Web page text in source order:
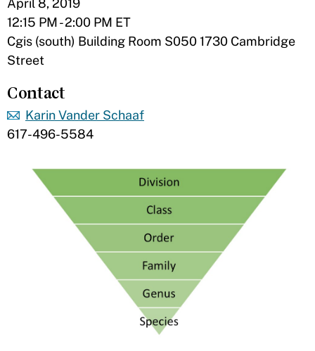
April 8, 2019
12:15 PM - 2:00 PM ET
Cgis (south) Building Room S050 1730 Cambridge
Street
Contact
Karin Vander Schaaf
617-496-5584